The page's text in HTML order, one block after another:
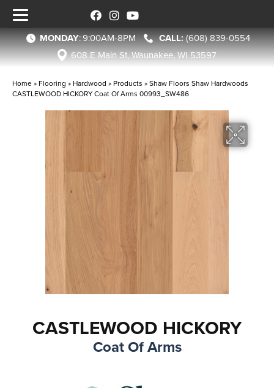
MONDAY:9:00AM-8PM
(608) 839-0554
608 E Main St, Waunakee, WI 53597
Home » Flooring » Hardwood » Products »Shaw Floors Shaw Hardwoods
CASTLEWOOD HICKORY Coat Of Arms 00993_SW486
CASTLEWOOD HICKORY
Coat Of Arms